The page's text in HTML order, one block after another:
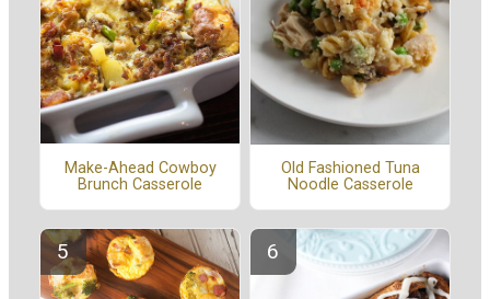
Make-Ahead Cowboy
Brunch Casserole
Old Fashioned Tuna
Noodle Casserole